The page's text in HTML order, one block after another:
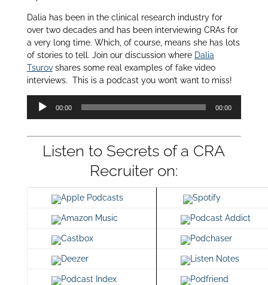
Dalia has been in the clinical research industry for
over two decades and has been interviewing CRAs for
a very long time. Which, of course, means she has lots
of stories to tell. Join our discussion where Dalia
Tsurovshares some real examples of fake video
interviews. This is a podcast you won’t want to miss!
Audio
Player
00:00 00:00
Listen to Secrets of a CRA
Recruiter on:
Apple Podcasts Spotify
Amazon Music Podcast Addict
Castbox Podchaser
Deezer Listen Notes
Podcast Index Podfriend